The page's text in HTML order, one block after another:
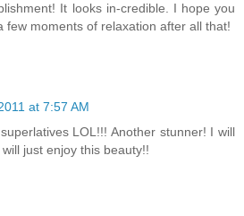
It looks in-credible. I hope you
few moments of relaxation after all that!
at 7:57 AM
LOL!!! Another stunner! I will
just enjoy this beauty!!